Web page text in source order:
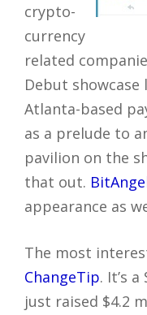
crypto-
currency
related
Debut
Atlanta-based
as a prelude to
pavilion on the
that out.
appearance as
The most
ChangeTip. It’s
just raised $4.2